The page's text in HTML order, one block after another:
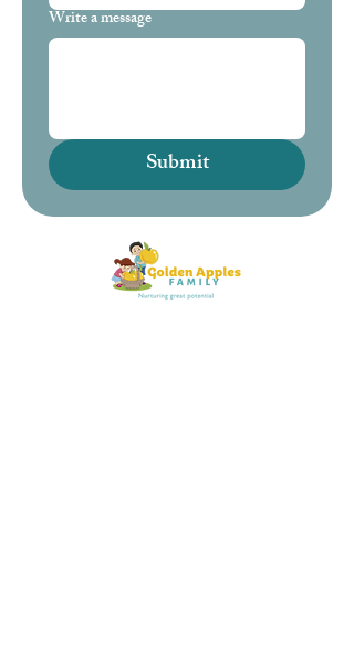
Write a message
Submit